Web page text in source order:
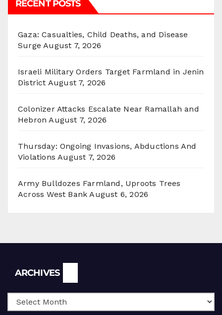
RECENT POSTS
Gaza: Casualties, Child Deaths, and Disease
Surge August 7, 2026
Israeli Military Orders Target Farmland in Jenin
District August 7, 2026
Colonizer Attacks Escalate Near Ramallah and
Hebron August 7, 2026
Thursday: Ongoing Invasions, Abductions And
Violations August 7, 2026
Army Bulldozes Farmland, Uproots Trees
Across West Bank August 6, 2026
ARCHIVES